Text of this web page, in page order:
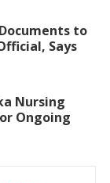
to
Says
Nursing
Ongoing